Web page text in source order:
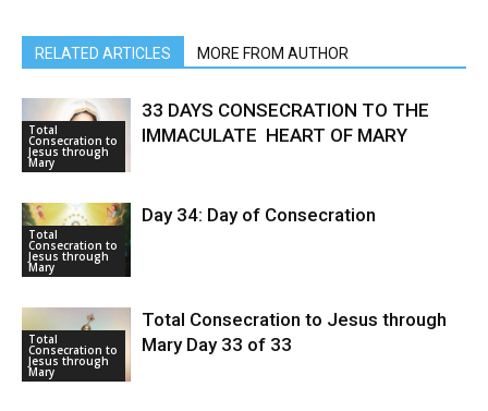
RELATED ARTICLES MORE FROM AUTHOR
Total
Consecration to
Jesus through
Mary
33 DAYS CONSECRATION TO THE
IMMACULATE HEART OF MARY
Total
Consecration to
Jesus through
Mary
Day 34: Day of Consecration
Total
Consecration to
Jesus through
Mary
Total Consecration to Jesus through
Mary Day 33 of 33